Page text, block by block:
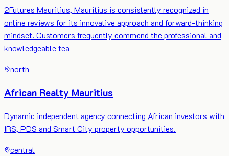
2Futures Mauritius, Mauritius is consistently recognized in
online reviews for its innovative approach and forward-thinking
mindset. Customers frequently commend the professional and
knowledgeable tea
north
African Realty Mauritius
Dynamic independent agency connecting African investors with
IRS, PDS and Smart City property opportunities.
central